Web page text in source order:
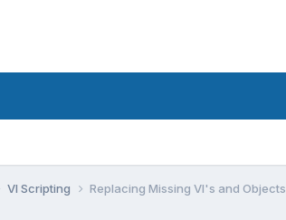
VI Scripting Replacing Missing VI's and Objects